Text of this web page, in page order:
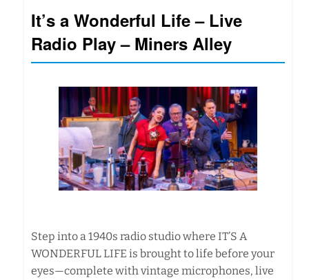
It’s a Wonderful Life – Live
Radio Play – Miners Alley
Step into a 1940s radio studio where IT’S A
WONDERFUL LIFE is brought to life before your
eyes—complete with vintage microphones, live